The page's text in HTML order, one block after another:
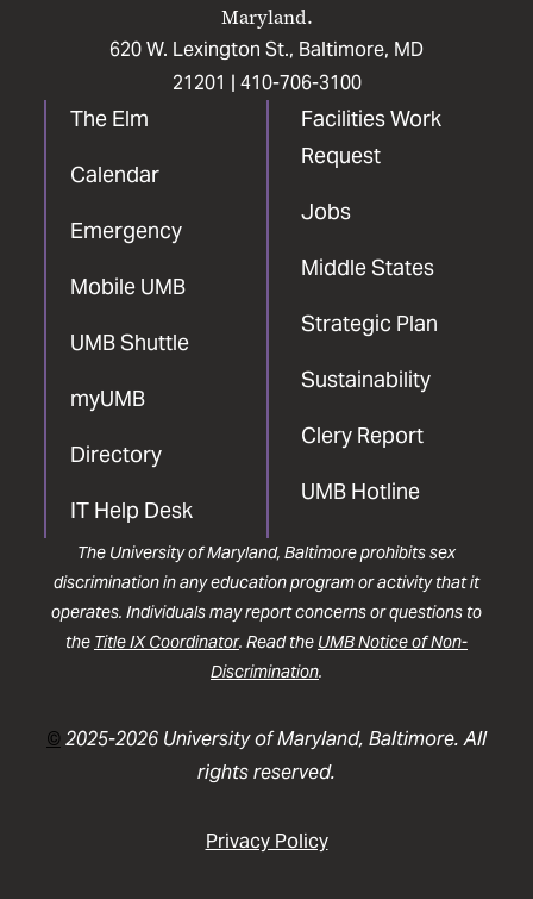
Maryland.
620 W. Lexington St., Baltimore, MD
21201 | 410-706-3100
The Elm
Calendar
Emergency
Mobile UMB
UMB Shuttle
myUMB
Directory
IT Help Desk
Facilities Work
Request
Jobs
Middle States
Strategic Plan
Sustainability
Clery Report
UMB Hotline
The University of Maryland, Baltimore prohibits sex
discrimination in any education program or activity that it
operates. Individuals may report concerns or questions to
the Title IX Coordinator. Read the UMB Notice of Non-
Discrimination.
©2025-2026 University of Maryland, Baltimore. All
rights reserved.
Privacy Policy